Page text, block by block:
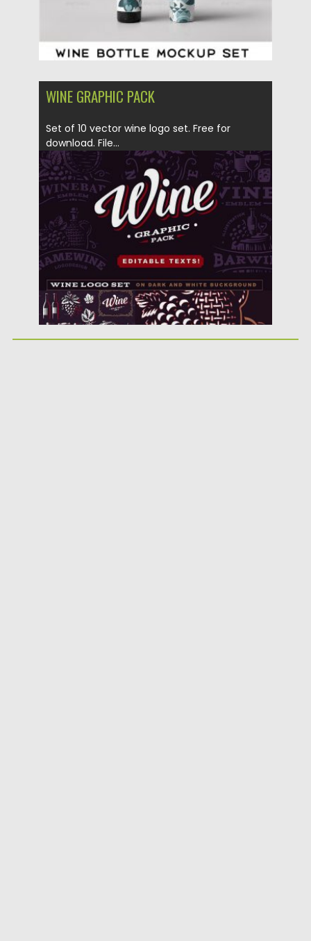
WINE GRAPHIC PACK
Set of 10 vector wine logo set. Free for
download. File...
Posted on 04.07.2017 by Spread
Updated on 09.10.2017